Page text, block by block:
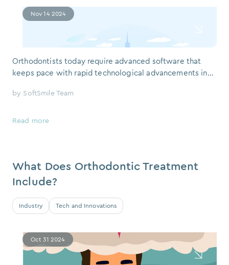
Nov 14 2024
Orthodontists today require advanced software that
keeps pace with rapid technological advancements in
not only streamline processes but also enhance the
explores the key features orthodontists look for in
by SoftSmile Team
Read more
Oct 31 2024
Industry Tech and Innovations
What Does Orthodontic Treatment
Include?